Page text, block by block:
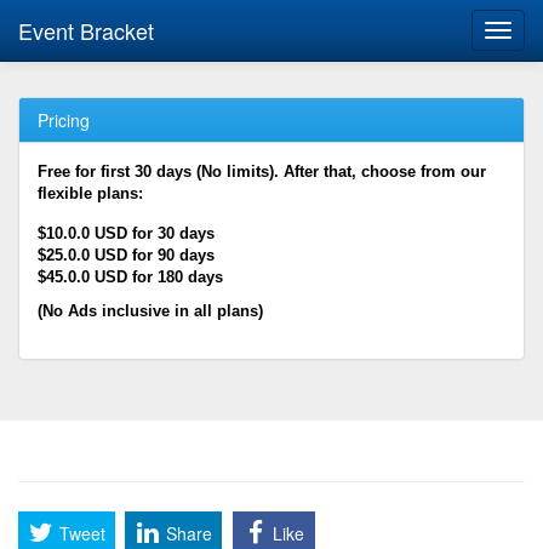
Event Bracket
Pricing
Free for first 30 days (No limits). After that, choose from our
flexible plans:
$10.0.0 USD for 30 days
$25.0.0 USD for 90 days
$45.0.0 USD for 180 days
(No Ads inclusive in all plans)
Tweet Share
Like